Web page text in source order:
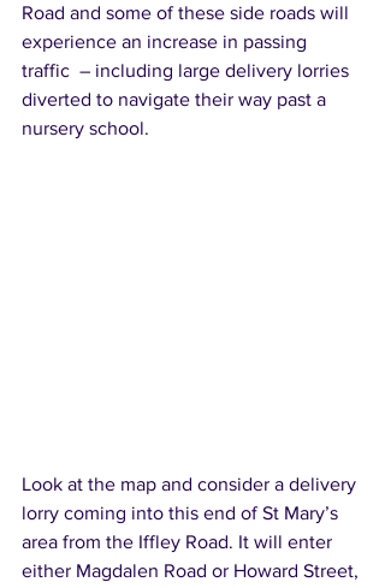
Road and some of these side roads will
experience an increase in passing
traffic  – including large delivery lorries
diverted to navigate their way past a
nursery school.
Look at the map and consider a delivery
lorry coming into this end of St Mary’s
area from the Iffley Road. It will enter
either Magdalen Road or Howard Street,